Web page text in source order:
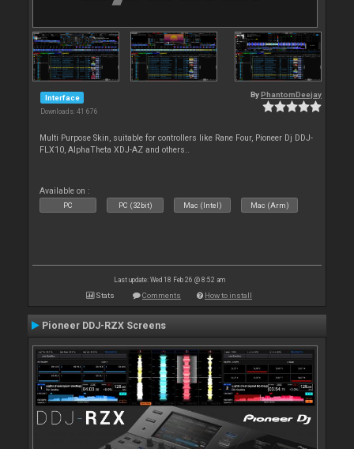
Interface
Downloads: 41 676
By PhantomDeejay
Multi Purpose Skin, suitable for controllers like Rane Four, Pioneer Dj DDJ-
FLX10, AlphaTheta XDJ-AZ and others..
Available on :
PC PC (32bit) Mac (Intel) Mac (Arm)
Last update: Wed 18 Feb 26 @ 8:52 am
Stats Comments How to install
Pioneer DDJ-RZX Screens